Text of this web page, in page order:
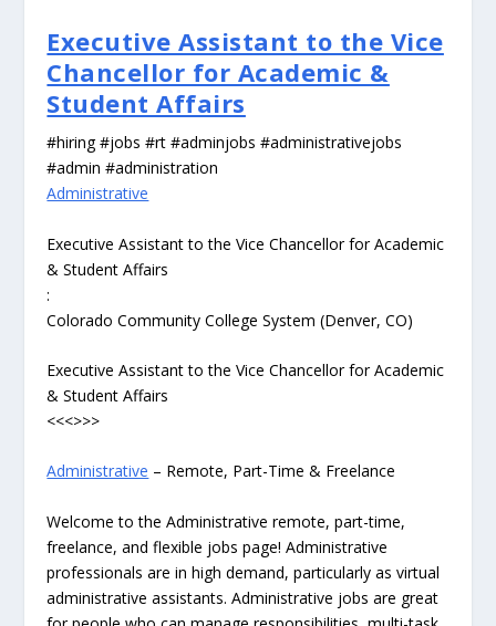
Executive Assistant to the Vice
Chancellor for Academic &
Student Affairs
#hiring #jobs #rt #adminjobs #administrativejobs
#admin #administration
Administrative
Executive Assistant to the Vice Chancellor for Academic
& Student Affairs
:
Colorado Community College System (Denver, CO)
Executive Assistant to the Vice Chancellor for Academic
& Student Affairs
<<<>>>
Administrative – Remote, Part-Time & Freelance
Welcome to the Administrative remote, part-time,
freelance, and flexible jobs page! Administrative
professionals are in high demand, particularly as virtual
administrative assistants. Administrative jobs are great